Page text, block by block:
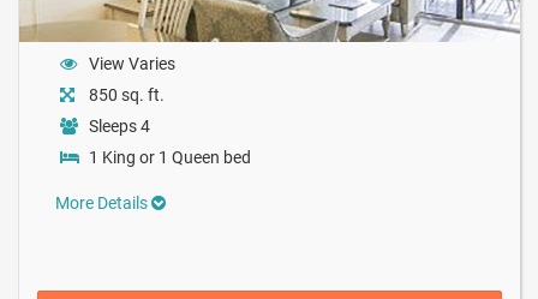
View Varies
850 sq. ft.
Sleeps 4
1 King or 1 Queen bed
More Details